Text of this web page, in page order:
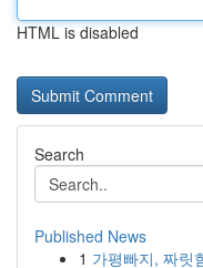
HTML is disabled
Search
Published News
1 가평빠지, 짜릿